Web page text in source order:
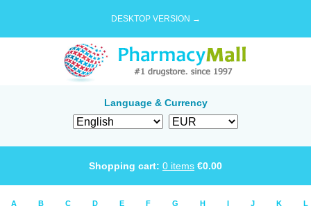
DESKTOP VERSION →
Language & Currency
Shopping cart: 0 items €0.00
A B C D E F G H I J K L